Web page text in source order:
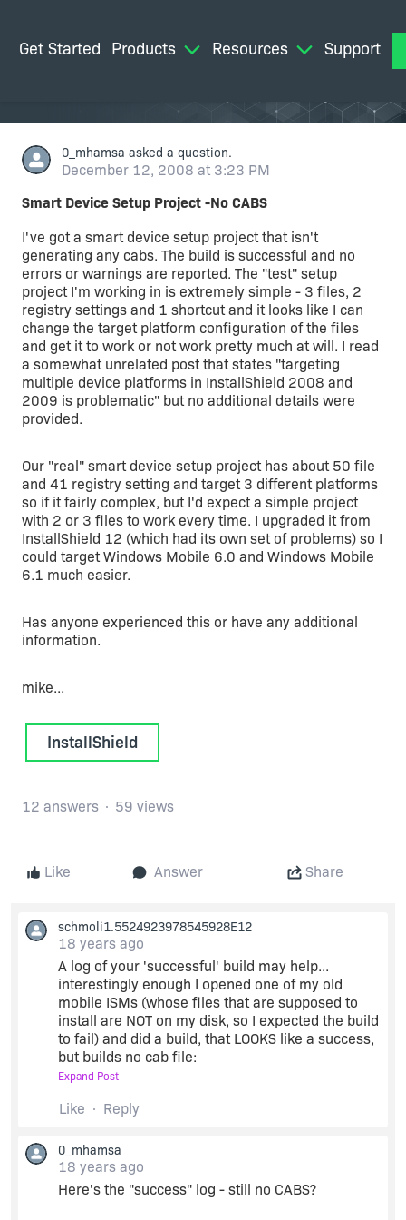
Get Started Products Resources Support
0_mhamsa asked a question.
December 12, 2008 at 3:23 PM
Smart Device Setup Project -No CABS
I've got a smart device setup project that isn't
generating any cabs. The build is successful and no
errors or warnings are reported. The "test" setup
project I'm working in is extremely simple - 3 files, 2
registry settings and 1 shortcut and it looks like I can
change the target platform configuration of the files
and get it to work or not work pretty much at will. I read
a somewhat unrelated post that states "targeting
multiple device platforms in InstallShield 2008 and
2009 is problematic" but no additional details were
provided.
Our "real" smart device setup project has about 50 file
and 41 registry setting and target 3 different platforms
so if it fairly complex, but I'd expect a simple project
with 2 or 3 files to work every time. I upgraded it from
InstallShield 12 (which had its own set of problems) so I
could target Windows Mobile 6.0 and Windows Mobile
6.1 much easier.
Has anyone experienced this or have any additional
information.
mike...
InstallShield
Like Answer Share
12 answers 59 views
schmoli1.5524923978545928E12
18 years ago
A log of your 'successful' build may help...
interestingly enough I opened one of my old
mobile ISMs (whose files that are supposed to
install are NOT on my disk, so I expected the build
to fail) and did a build, that LOOKS like a success,
but builds no cab file:
So perhaps you are experiencing the same
problem (try dropping and re-adding your files
through the UI once more to make sure they are
properly linked).
Expand Post
Like Reply
0_mhamsa
18 years ago
Here's the "success" log - still no CABS?